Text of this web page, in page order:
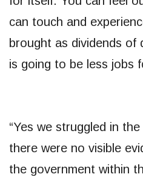
can touch and
brought as dividends of
is going to be less jobs
“Yes we struggled in
there were no visible
the government within